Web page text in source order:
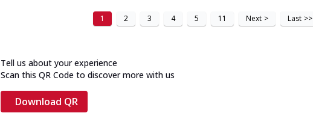
1 2 3 4 5 11 Next > Last >>
Tell us about your experience
Scan this QR Code to discover more with us
Download QR